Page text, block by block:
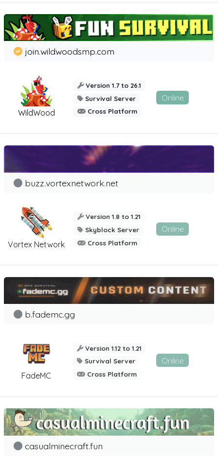
WildWood
join.wildwoodsmp.com
Version 1.7 to 26.1
Survival Server
Cross Platform
Online
Vortex Network
buzz.vortexnetwork.net
Version 1.8 to 1.21
Skyblock Server
Cross Platform
Online
FadeMC
b.fademc.gg
Version 1.12 to 1.21
Survival Server
Cross Platform
Online
casualminecraft.fun